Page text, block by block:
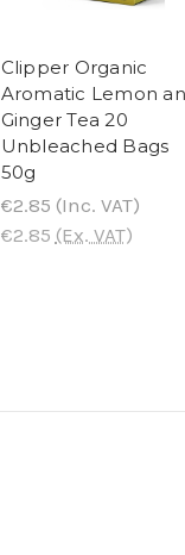
Clipper Organic
Aromatic Lemon
Ginger Tea 20
Unbleached Bags
50g
€2.85 (Inc. VAT)
€2.85 (Ex. VAT)